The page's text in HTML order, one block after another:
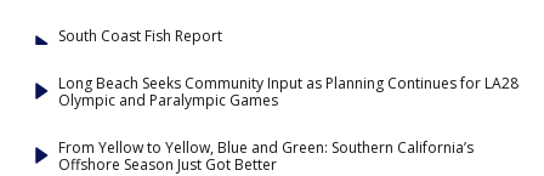
South Coast Fish Report
Long Beach Seeks Community Input as Planning Continues for LA28
Olympic and Paralympic Games
From Yellow to Yellow, Blue and Green: Southern California’s
Offshore Season Just Got Better